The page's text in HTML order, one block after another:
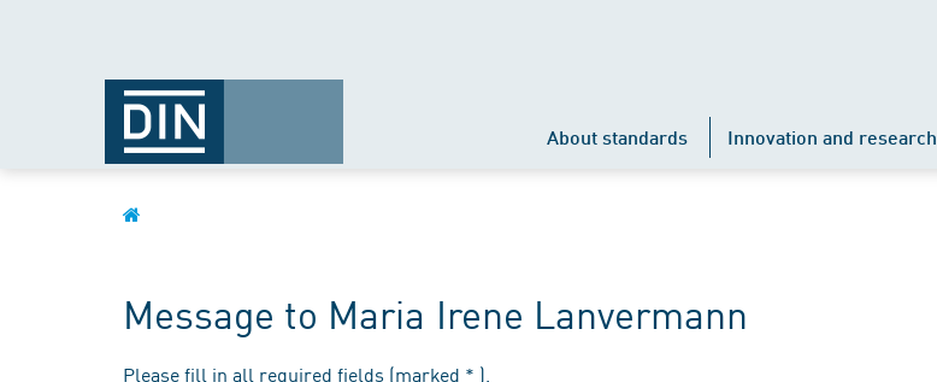
About standards Innovation and research
Message to Maria Irene Lanvermann
Please fill in all required fields (marked * ).